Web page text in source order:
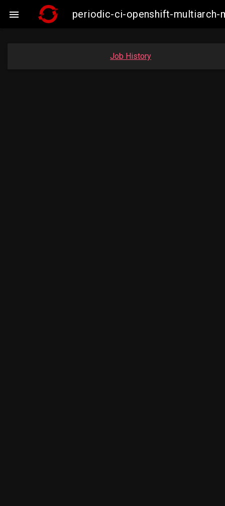
 periodic-ci-openshift-multiarch-
Job History